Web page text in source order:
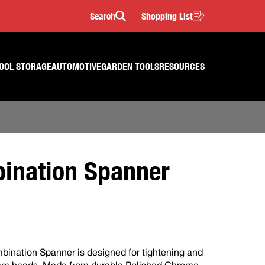
Search
Search Shopping List
STORAGEAUTOMOTIVEGARDEN TOOLSRESOURCES
Spanner
Spanner is designed for tightening and